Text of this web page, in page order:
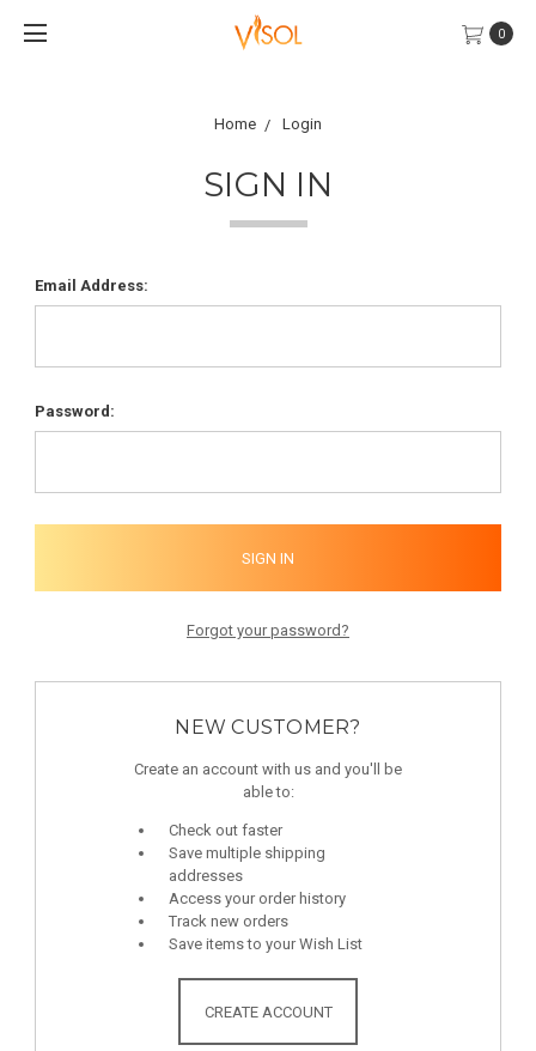
0
Home Login
SIGN IN
Email Address:
Password:
Forgot your password?
NEW CUSTOMER?
Create an account with us and you'll be
able to:
Check out faster
Save multiple shipping
addresses
Access your order history
Track new orders
Save items to your Wish List
CREATE ACCOUNT